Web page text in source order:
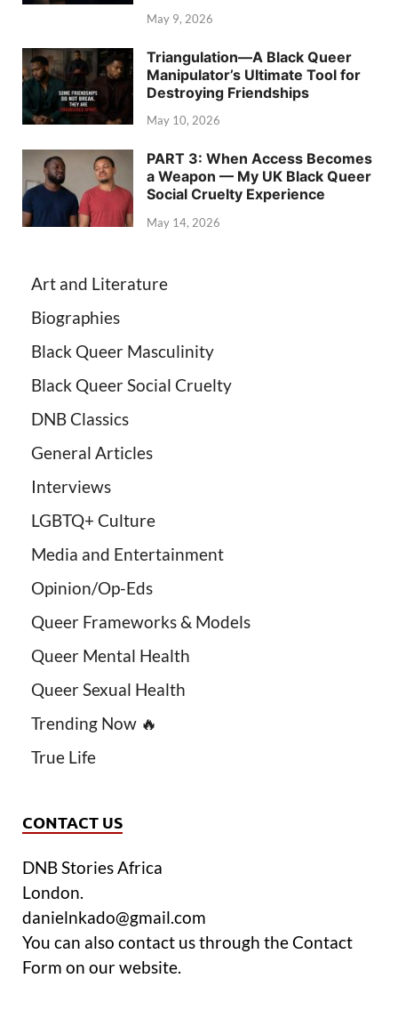
May 9, 2026
Triangulation—A Black Queer
Manipulator’s Ultimate Tool for
Destroying Friendships
May 10, 2026
PART 3: When Access Becomes
a Weapon — My UK Black Queer
Social Cruelty Experience
May 14, 2026
Art and Literature
Biographies
Black Queer Masculinity
Black Queer Social Cruelty
DNB Classics
General Articles
Interviews
LGBTQ+ Culture
Media and Entertainment
Opinion/Op-Eds
Queer Frameworks & Models
Queer Mental Health
Queer Sexual Health
Trending Now 🔥
True Life
CONTACT US
DNB Stories Africa
London.
danielnkado@gmail.com
You can also contact us through the Contact
Form on our website.